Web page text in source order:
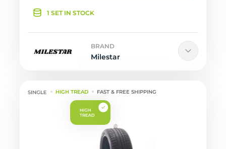
1 SET IN STOCK
BRAND
Milestar
HIGH TREAD FAST & FREE SHIPPING